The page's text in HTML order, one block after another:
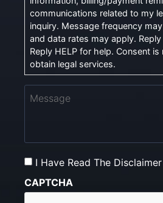
communications related to my
inquiry. Message frequency
and data rates may apply.
Reply HELP for help. Consent
obtain legal services.
Message
Consent *
I Have Read The Disclaimer
CAPTCHA